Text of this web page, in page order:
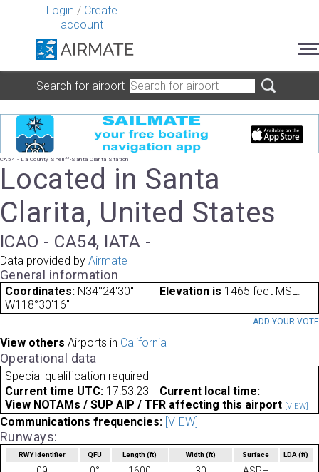
Login / Create
account
Search for airport
CA54 - La County Sheriff-Santa Clarita Station
Located in Santa
Clarita, United States
ICAO - CA54, IATA -
Data provided by Airmate
General information
Coordinates: N34°24'30"
W118°30'16"
Elevation is 1465 feet MSL.
ADD YOUR VOTE
View others Airports in California
Operational data
Special qualification required
Current time UTC: 17:53:23
Current local time:
View NOTAMs / SUP AIP / TFR affecting this airport [VIEW]
Communications frequencies: [VIEW]
Runways:
RWY identifier QFU Length(ft) Width (ft) Surface LDA(ft)